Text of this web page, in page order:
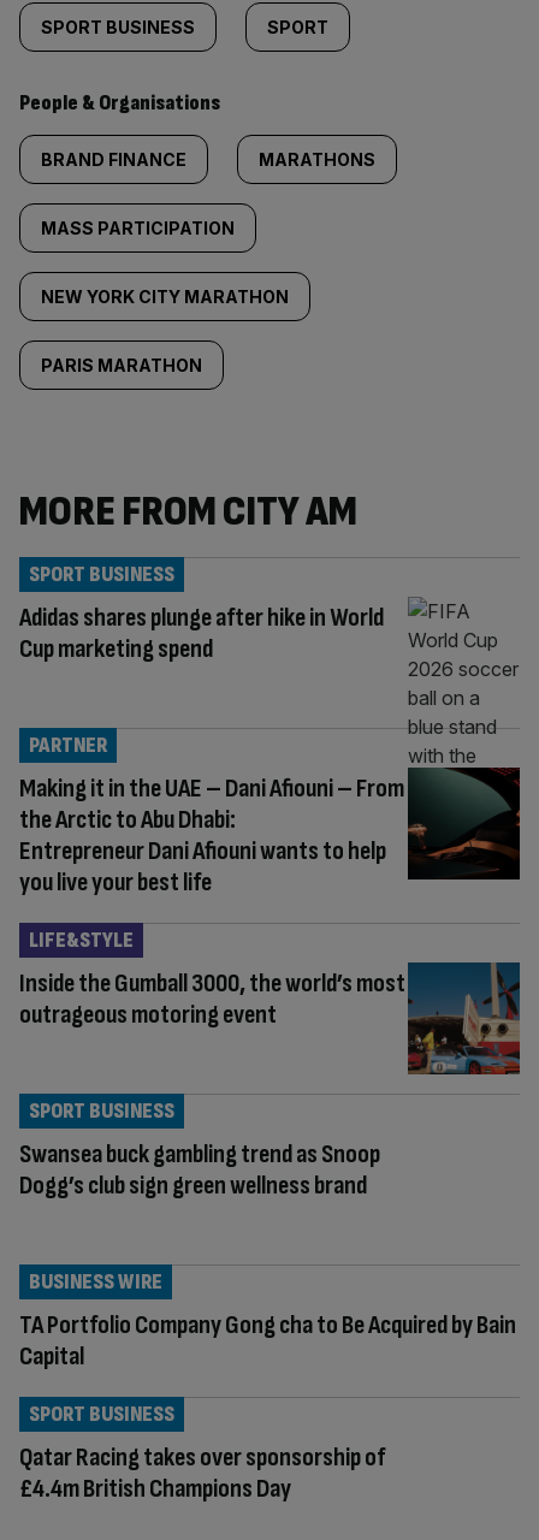
SPORT BUSINESS SPORT
People & Organisations
BRAND FINANCE MARATHONS
MASS PARTICIPATION
NEW YORK CITY MARATHON
PARIS MARATHON
MORE FROM CITY AM
Adidas shares plunge after hike in World
Cup marketing spend
SPORT BUSINESS
Making it in the UAE – Dani Afiouni – From
the Arctic to Abu Dhabi:
Entrepreneur Dani Afiouni wants to help
you live your best life
PARTNER
Inside the Gumball 3000, the world’s most
outrageous motoring event
LIFE&STYLE
Swansea buck gambling trend as Snoop
Dogg’s club sign green wellness brand
SPORT BUSINESS
TA Portfolio Company Gong cha to Be Acquired by Bain
Capital
BUSINESS WIRE
Qatar Racing takes over sponsorship of
£4.4m British Champions Day
SPORT BUSINESS